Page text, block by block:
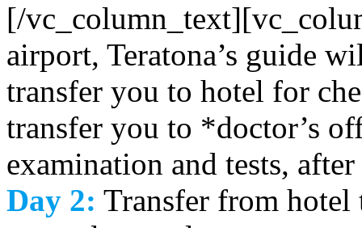
[/
airport, Teratona’s guide
transfer you to hotel for
transfer you to *doctor’s
examination and tests,
Day 2: Transfer from